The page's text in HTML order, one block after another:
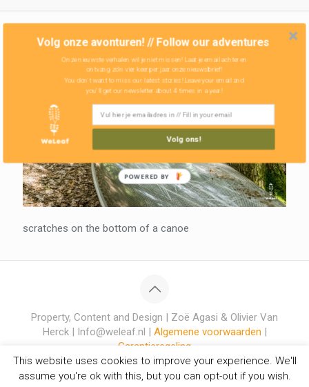
scratches on the bottom of a canoe
Property, Content and Design | Zoë Agasi & Olivier Van
Herck | Info@weleaf.nl | Algemene voorwaarden |
Garantieregeling
This website uses cookies to improve your experience. We'll
assume you're ok with this, but you can opt-out if you wish.
Volg onze avonturen! // Follow our adventures
Onze nieuwste verhalen wil je niet missen! Laat je email achter en
ontvang zo'n vier keer per jaar onze nieuwsbrief!
Volg ons!
You don't want to miss our latest stories! Leave your email and
you'll get our newsletter about 4 times in a year!
POWERED BY